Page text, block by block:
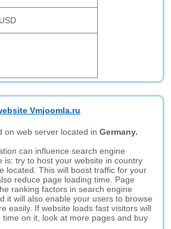
Vmjoomla.ru
on web server located inGermany.
can influence search engine
is: try to host your website in country
located. This will boost traffic for your
reduce page loading time. Page
ranking factors in search engine
it will also enable your users to browse
easily. If website loads fast visitors will
on it, look at more pages and buy